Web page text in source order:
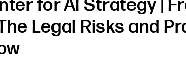
for AI Strategy |
Legal Risks and